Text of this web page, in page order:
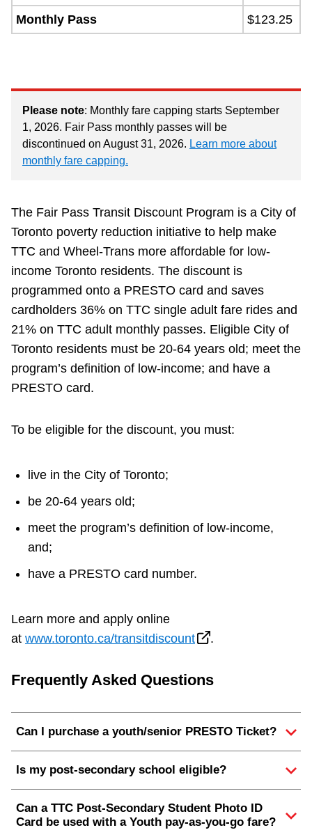
Monthly Pass $123.25
Please note: Monthly fare capping starts September
1, 2026. Fair Pass monthly passes will be
discontinued on August 31, 2026. Learn more about
monthly fare capping.
The Fair Pass Transit Discount Program is a City of
Toronto poverty reduction initiative to help make
TTC and Wheel-Trans more affordable for low-
income Toronto residents. The discount is
programmed onto a PRESTO card and saves
cardholders 36% on TTC single adult fare rides and
21% on TTC adult monthly passes. Eligible City of
Toronto residents must be 20-64 years old; meet the
program’s definition of low-income; and have a
PRESTO card.
To be eligible for the discount, you must:
live in the City of Toronto;
be 20-64 years old;
meet the program’s definition of low-income,
and;
have a PRESTO card number.
Learn more and apply online
at www.toronto.ca/transitdiscount .
Frequently Asked Questions
Can I purchase a youth/senior PRESTO Ticket?
Is my post-secondary school eligible?
Can a TTC Post-Secondary Student Photo ID
Card be used with a Youth pay-as-you-go fare?